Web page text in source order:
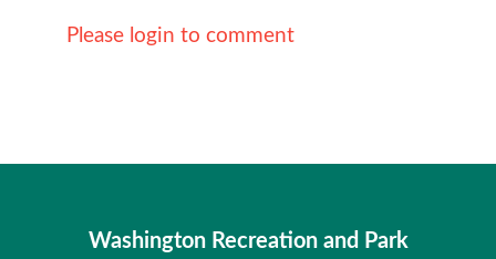
Please login to comment
Washington Recreation and Park